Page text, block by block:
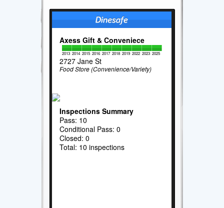
Axess Gift & Conveniece
2013 2014 2015 2016 2017 2018 2019 2022 2023 2025
2727 Jane St
Food Store (Convenience/Variety)
Inspections Summary
Pass: 10
Conditional Pass: 0
Closed: 0
Total: 10 inspections